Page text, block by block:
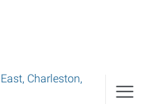
, Charleston,